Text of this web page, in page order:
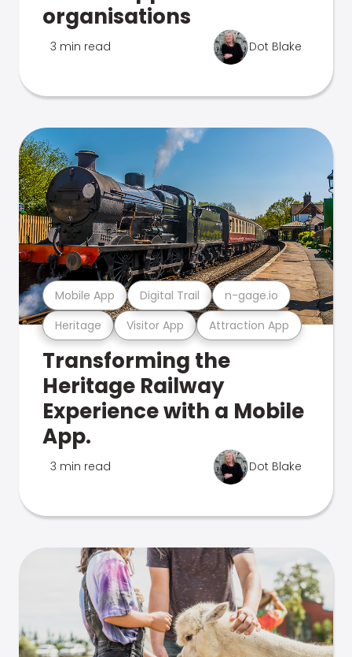
organisations
3 min read Dot Blake
Heritage Visitor App Attraction App
Mobile App Digital Trail n-gage.io
Transforming the
Heritage Railway
Experience with a Mobile
App.
3 min read Dot Blake